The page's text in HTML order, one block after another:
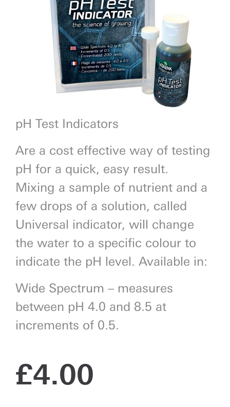
Previous
pH Test Indicators
Are a cost effective way of testing
pH for a quick, easy result.
Mixing a sample of nutrient and a
few drops of a solution, called
Universal indicator, will change
the water to a specific colour to
indicate the pH level. Available in:
Wide Spectrum – measures
between pH 4.0 and 8.5 at
increments of 0.5.
£4.00